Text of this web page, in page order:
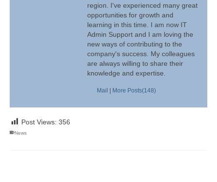
region. I've experienced many great
opportunities for growth and
learning in this time. I am now IT
Admin Support and I am loving the
new ways of contributing to the
company's success. My colleagues
are always willing to share their
knowledge and expertise.
Mail | More Posts(148)
Post Views: 356
News